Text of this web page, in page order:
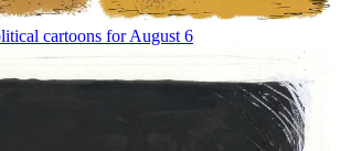
cartoons for August 6